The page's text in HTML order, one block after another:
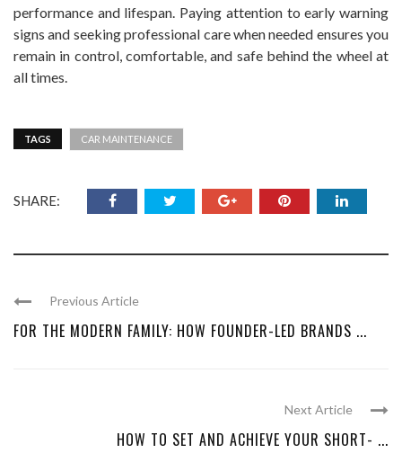
performance and lifespan. Paying attention to early warning
signs and seeking professional care when needed ensures you
remain in control, comfortable, and safe behind the wheel at
all times.
TAGS CAR MAINTENANCE
SHARE:
Previous Article
FOR THE MODERN FAMILY: HOW FOUNDER-LED BRANDS ...
Next Article
HOW TO SET AND ACHIEVE YOUR SHORT- ...